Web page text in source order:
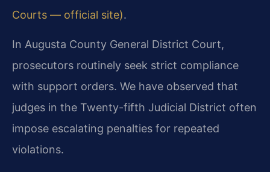
Courts — official site).
In Augusta County General District Court,
prosecutors routinely seek strict compliance
with support orders. We have observed that
judges in the Twenty-fifth Judicial District often
impose escalating penalties for repeated
violations.